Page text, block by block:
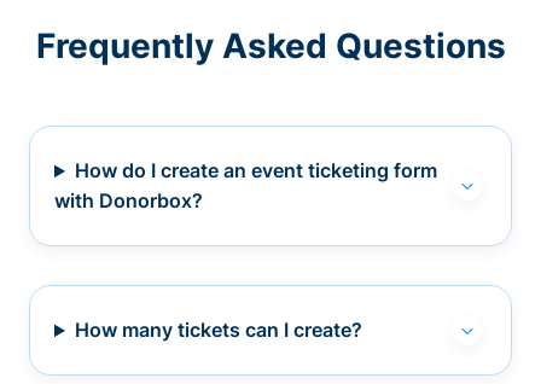
Frequently Asked Questions
How do I create an event ticketing form
with Donorbox?
How many tickets can I create?